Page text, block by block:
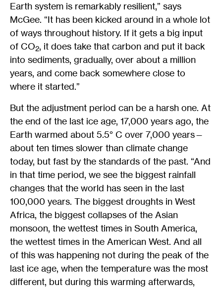
Earth system is remarkably resilient,” says
McGee. “It has been kicked around in a whole lot
of ways throughout history. If it gets a big input
of CO2, it does take that carbon and put it back
into sediments, gradually, over about a million
years, and come back somewhere close to
where it started.”
But the adjustment period can be a harsh one. At
the end of the last ice age, 17,000 years ago, the
Earth warmed about 5.5° C over 7,000 years—
about ten times slower than climate change
today, but fast by the standards of the past. “And
in that time period, we see the biggest rainfall
changes that the world has seen in the last
100,000 years. The biggest droughts in West
Africa, the biggest collapses of the Asian
monsoon, the wettest times in South America,
the wettest times in the American West. And all
of this was happening not during the peak of the
last ice age, when the temperature was the most
different, but during this warming afterwards,